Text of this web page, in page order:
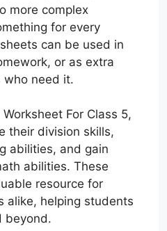
more complex
for every
can be used in
or as extra
who need it.
For Class 5,
their division skills,
abilities, and gain
abilities. These
resource for
alike, helping students
beyond.